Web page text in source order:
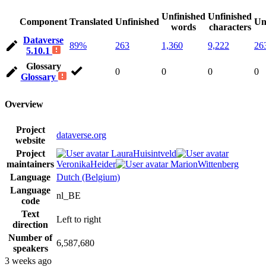
Component Translated Unfinished
Unfinished
words
Unfinished
characters
Dataverse
5.10.1
89% 263 1,360 9,222
Glossary
Glossary
0 0 0 0
Overview
Project
website
dataverse.org
Project
maintainers
LauraHuisintveld
VeronikaHeider
MarionWittenberg
Language Dutch (Belgium)
Language
code
nl_BE
Text
direction
Left to right
Number of
speakers
6,587,680
3 weeks ago